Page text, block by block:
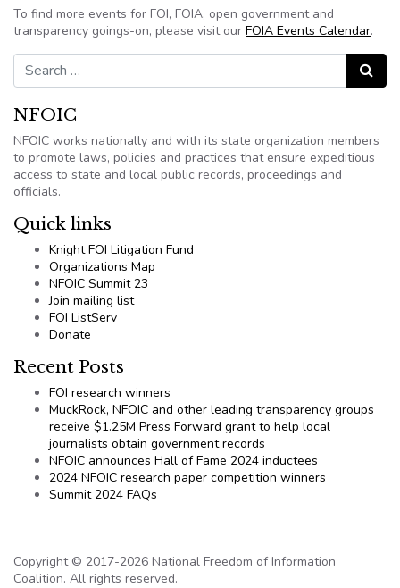
To find more events for FOI, FOIA, open government and
transparency goings-on, please visit our FOIA Events Calendar.
Search for:
Search
NFOIC
NFOIC works nationally and with its state organization members
to promote laws, policies and practices that ensure expeditious
access to state and local public records, proceedings and
officials.
Quick links
Knight FOI Litigation Fund
Organizations Map
NFOIC Summit 23
Join mailing list
FOI ListServ
Donate
Recent Posts
FOI research winners
MuckRock, NFOIC and other leading transparency groups
receive $1.25M Press Forward grant to help local
journalists obtain government records
NFOIC announces Hall of Fame 2024 inductees
2024 NFOIC research paper competition winners
Summit 2024 FAQs
Copyright © 2017-2026 National Freedom of Information
Coalition. All rights reserved.